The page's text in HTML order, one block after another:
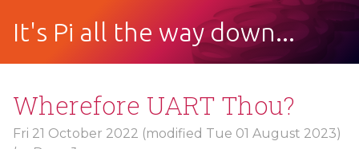
It's Pi all the way down...
Wherefore UART Thou?
Fri 21 October 2022 (modified Tue 01 August 2023)